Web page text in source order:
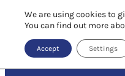
We are using cookies to
You can find out more
Accept Settings